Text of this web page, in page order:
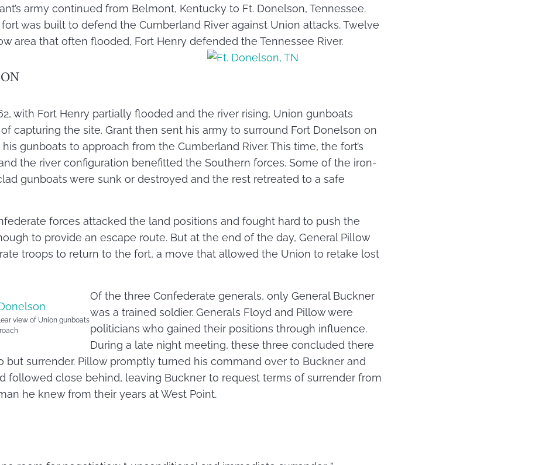
army continued from Belmont, Kentucky to Ft. Donelson, Tennessee.
was built to defend the Cumberland River against Union attacks. Twelve
area that often flooded, Fort Henry defended the Tennessee River.
with Fort Henry partially flooded and the river rising, Union gunboats
capturing the site. Grant then sent his army to surround Fort Donelson on
gunboats to approach from the Cumberland River. This time, the fort’s
the river configuration benefitted the Southern forces. Some of the iron-
gunboats were sunk or destroyed and the rest retreated to a safe
forces attacked the land positions and fought hard to push the
to provide an escape route. But at the end of the day, General Pillow
troops to return to the fort, a move that allowed the Union to retake lost
view of Union gunboats
Of the three Confederate generals, only General Buckner
was a trained soldier. Generals Floyd and Pillow were
politicians who gained their positions through influence.
During a late night meeting, these three concluded there
but surrender. Pillow promptly turned his command over to Buckner and
followed close behind, leaving Buckner to request terms of surrender from
he knew from their years at West Point.